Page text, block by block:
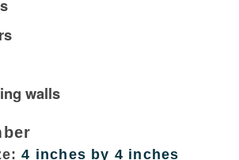
walls
4 inches by 4 inches